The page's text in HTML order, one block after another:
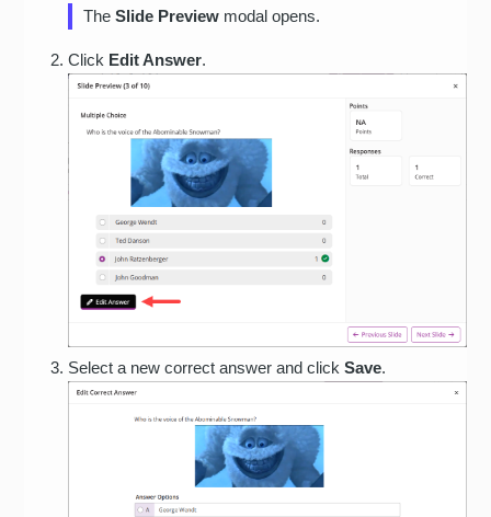
TheSlide Preview modal opens.
Click Edit Answer.
Select a new correct answer and clickSave.